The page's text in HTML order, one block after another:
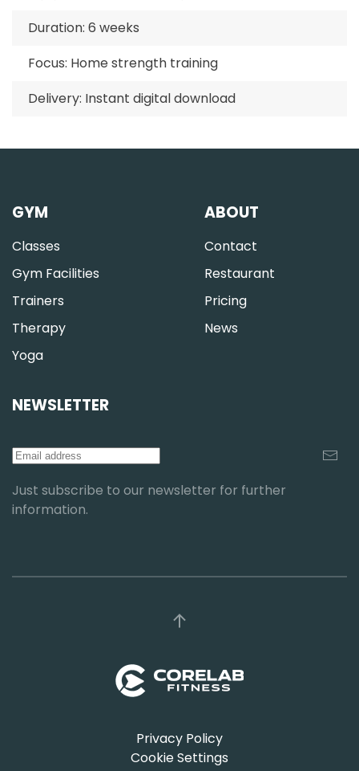
Duration: 6 weeks
Focus: Home strength training
Delivery: Instant digital download
GYM
Classes
Gym Facilities
Trainers
Therapy
Yoga
ABOUT
Contact
Restaurant
Pricing
News
NEWSLETTER
Just subscribe to our newsletter for further
information.
Privacy Policy
Cookie Settings